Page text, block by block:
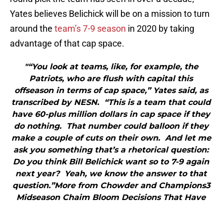
Yates believes Belichick will be on a mission to turn
around the team’s 7-9 season in 2020 by taking
advantage of that cap space.
"“You look at teams, like, for example, the
Patriots, who are flush with capital this
offseason in terms of cap space,” Yates said, as
transcribed by NESN. “This is a team that could
have 60-plus million dollars in cap space if they
do nothing. That number could balloon if they
make a couple of cuts on their own. And let me
ask you something that’s a rhetorical question:
Do you think Bill Belichick want so to 7-9 again
next year? Yeah, we know the answer to that
question.”More from Chowder and Champions3
Midseason Chaim Bloom Decisions That Have